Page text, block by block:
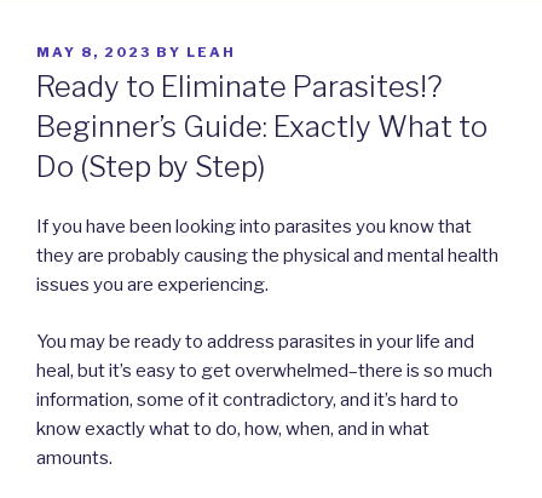
POSTED
ON
MAY 8, 2023 BY LEAH
Ready to Eliminate Parasites!?
Beginner’s Guide: Exactly What to
Do (Step by Step)
If you have been looking into parasites you know that
they are probably causing the physical and mental health
issues you are experiencing.
You may be ready to address parasites in your life and
heal, but it’s easy to get overwhelmed–there is so much
information, some of it contradictory, and it’s hard to
know exactly what to do, how, when, and in what
amounts.